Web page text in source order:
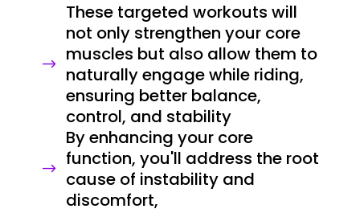
$
These targeted workouts will
not only strengthen your core
muscles but also allow them to
naturally engage while riding,
ensuring better balance,
control, and stability
$
By enhancing your core
function, you'll address the root
cause of instability and
discomfort,